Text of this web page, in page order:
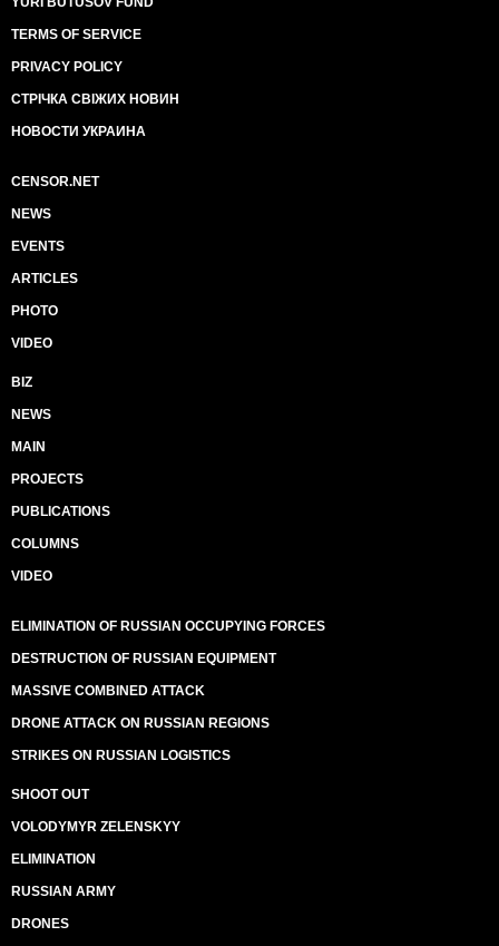
TERMS OF SERVICE
PRIVACY POLICY
СТРІЧКА СВІЖИХ НОВИН
НОВОСТИ УКРАИНА
CENSOR.NET
NEWS
EVENTS
ARTICLES
PHOTO
VIDEO
BIZ
NEWS
MAIN
PROJECTS
PUBLICATIONS
COLUMNS
VIDEO
ELIMINATION OF RUSSIAN OCCUPYING FORCES
DESTRUCTION OF RUSSIAN EQUIPMENT
MASSIVE COMBINED ATTACK
DRONE ATTACK ON RUSSIAN REGIONS
STRIKES ON RUSSIAN LOGISTICS
SHOOT OUT
VOLODYMYR ZELENSKYY
ELIMINATION
RUSSIAN ARMY
DRONES